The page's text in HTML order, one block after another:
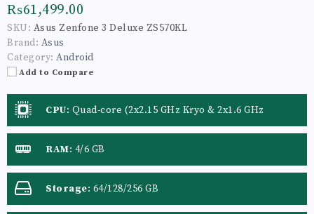
₨61,499.00
SKU: Asus Zenfone 3 Deluxe ZS570KL
Brand: Asus
Category: Android
Add to Compare
CPU: Quad-core (2x2.15 GHz Kryo & 2x1.6 GHz
Kryo)Quad-core (2x2.4 GHz Kryo & 2x2.0 GHz Kryo)
RAM: 4/6 GB
Storage: 64/128/256 GB